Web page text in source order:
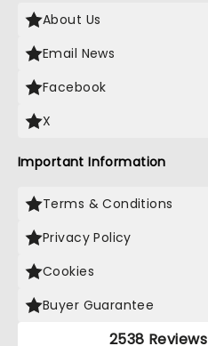
About Us
Email News
Facebook
X
Important Information
Terms & Conditions
Privacy Policy
Cookies
Buyer Guarantee
2538 Reviews